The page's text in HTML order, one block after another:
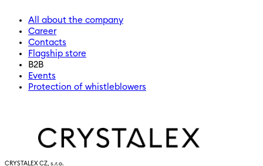
All about the company
Career
Contacts
Flagship store
B2B
Events
Protection of whistleblowers
CRYSTALEX CZ, s.r.o.